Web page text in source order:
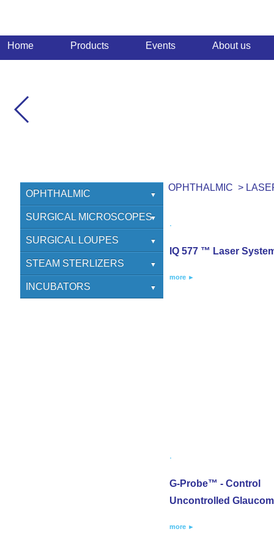
Home Products Events About us
OPHTHALMIC
SURGICAL
REFRACTIVE
LASERS
CLINICS
SURGICAL MICROSCOPES
OPHTHALMIC
NEURO
ENT
SURGICAL LOUPES
HEINE
STEAM STERLIZERS
SCICAN
INCUBATORS
OPHTHALMIC >
IQ 577 ™ Laser
more ►
G-Probe™ - Control
Uncontrolled
more ►